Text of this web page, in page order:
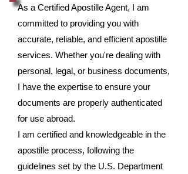
As a Certified Apostille Agent, I am
committed to providing you with
accurate, reliable, and efficient apostille
services. Whether you're dealing with
personal, legal, or business documents,
I have the expertise to ensure your
documents are properly authenticated
for use abroad.
I am certified and knowledgeable in the
apostille process, following the
guidelines set by the U.S. Department